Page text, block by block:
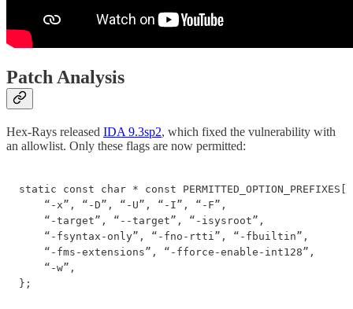
Patch Analysis
Hex-Rays released IDA 9.3sp2, which fixed the vulnerability with
an allowlist. Only these flags are now permitted:
static const char * const
    “-x”, “-D”, “-U”, “-I”, “-F”,
    “-target”, “--target”, “-isysroot”,
    “-fsyntax-only”, “-fno-rtti”, “-fbuiltin”,
    “-fms-extensions”, “-fforce-enable-int128”,
    “-w”,
};